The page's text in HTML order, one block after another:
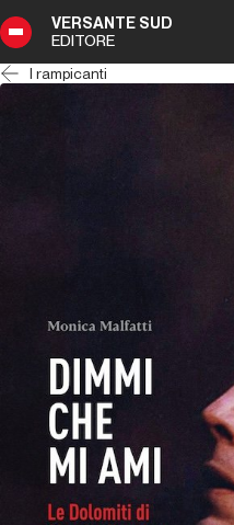
VERSANTE SUD
EDITORE
I rampicanti